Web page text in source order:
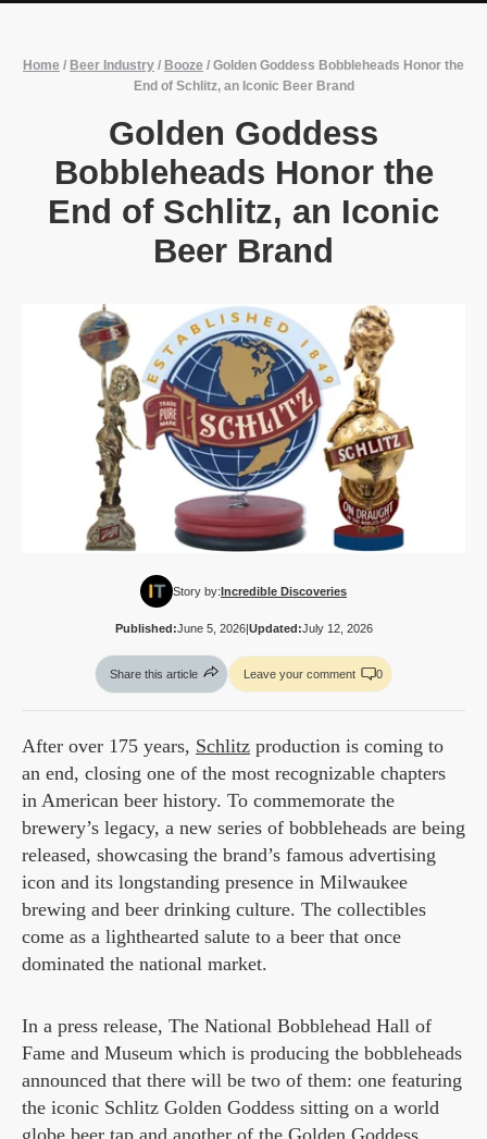
Home / Beer Industry / Booze / Golden Goddess Bobbleheads Honor the
End of Schlitz, an Iconic Beer Brand
Golden Goddess
Bobbleheads Honor the
End of Schlitz, an Iconic
Beer Brand
Story by:Incredible Discoveries
Published:June 5, 2026|Updated:July 12, 2026
Share this article Leave your comment 0
After over 175 years, Schlitz production is coming to
an end, closing one of the most recognizable chapters
in American beer history. To commemorate the
brewery’s legacy, a new series of bobbleheads are being
released, showcasing the brand’s famous advertising
icon and its longstanding presence in Milwaukee
brewing and beer drinking culture. The collectibles
come as a lighthearted salute to a beer that once
dominated the national market.
In a press release, The National Bobblehead Hall of
Fame and Museum which is producing the bobbleheads
announced that there will be two of them: one featuring
the iconic Schlitz Golden Goddess sitting on a world